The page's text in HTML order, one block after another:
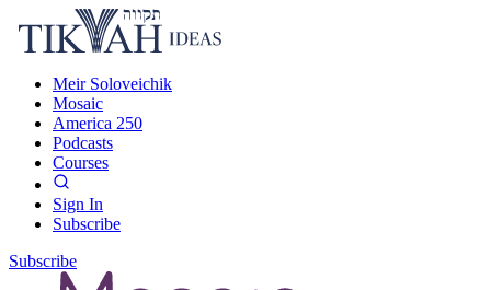
Meir Soloveichik
Mosaic
America 250
Podcasts
Courses
Sign In
Subscribe
Subscribe